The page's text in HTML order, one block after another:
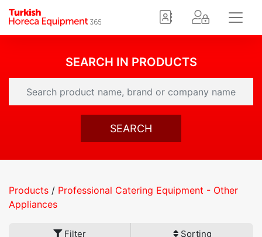
SEARCH IN PRODUCTS
SEARCH
Products / Professional Catering Equipment - Other
Appliances
Filter Sorting